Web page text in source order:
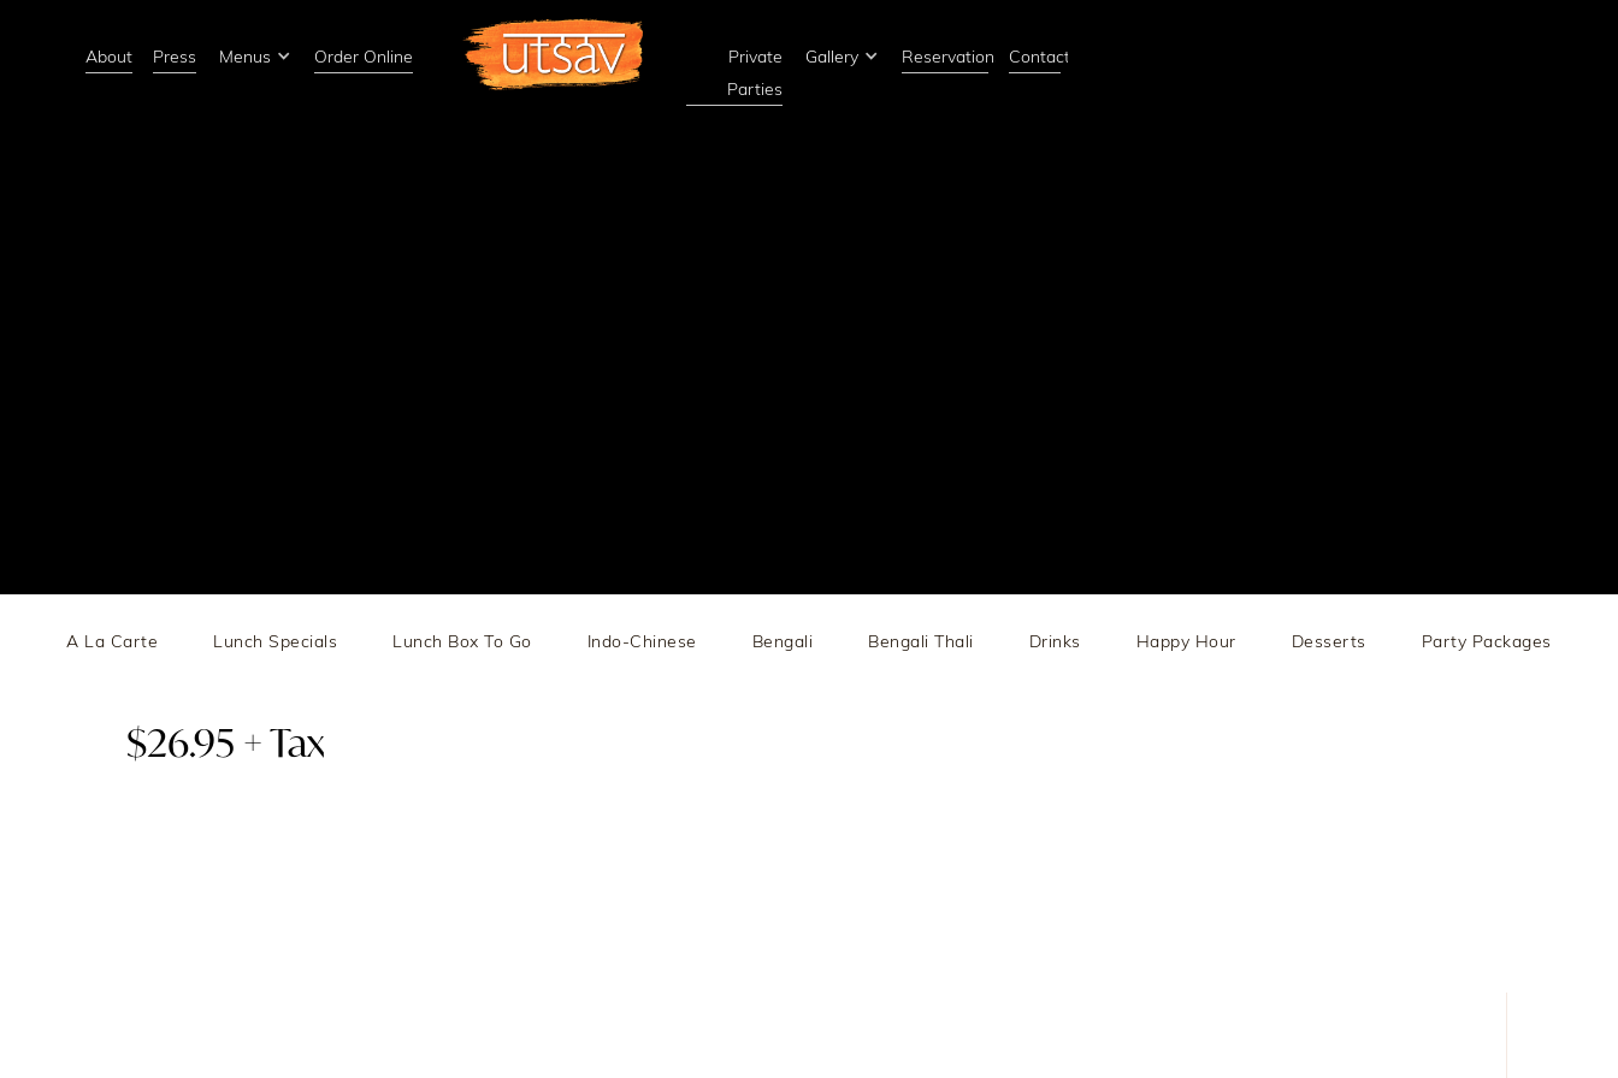
About Press Menus Order Online
Private
Parties
Gallery Reservations Contact
A La Carte Lunch Specials Lunch Box To Go Indo-Chinese Bengali Bengali Thali Drinks Happy Hour Desserts Party Packages
$26.95 + Tax